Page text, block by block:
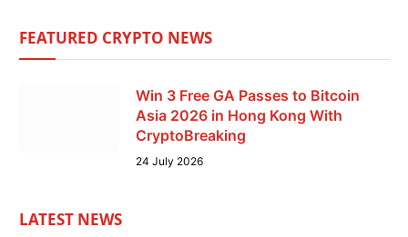
FEATURED CRYPTO NEWS
Win 3 Free GA Passes to Bitcoin
Asia 2026 in Hong Kong With
CryptoBreaking
24 July 2026
LATEST NEWS